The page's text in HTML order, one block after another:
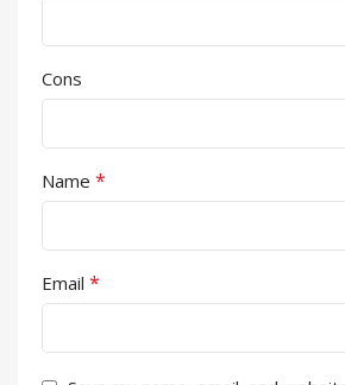
Cons
Name *
Email *